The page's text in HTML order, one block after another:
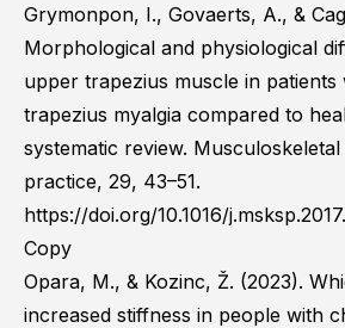
Grymonpon, I., Govaerts, A., &
Morphological and physiological
upper trapezius muscle in
trapezius myalgia compared to
systematic review. Musculoskeletal
practice, 29, 43–51.
https://doi.org/10.1016/
Copy
Opara, M., & Kozinc, Ž. (2023).
increased stiffness in people with